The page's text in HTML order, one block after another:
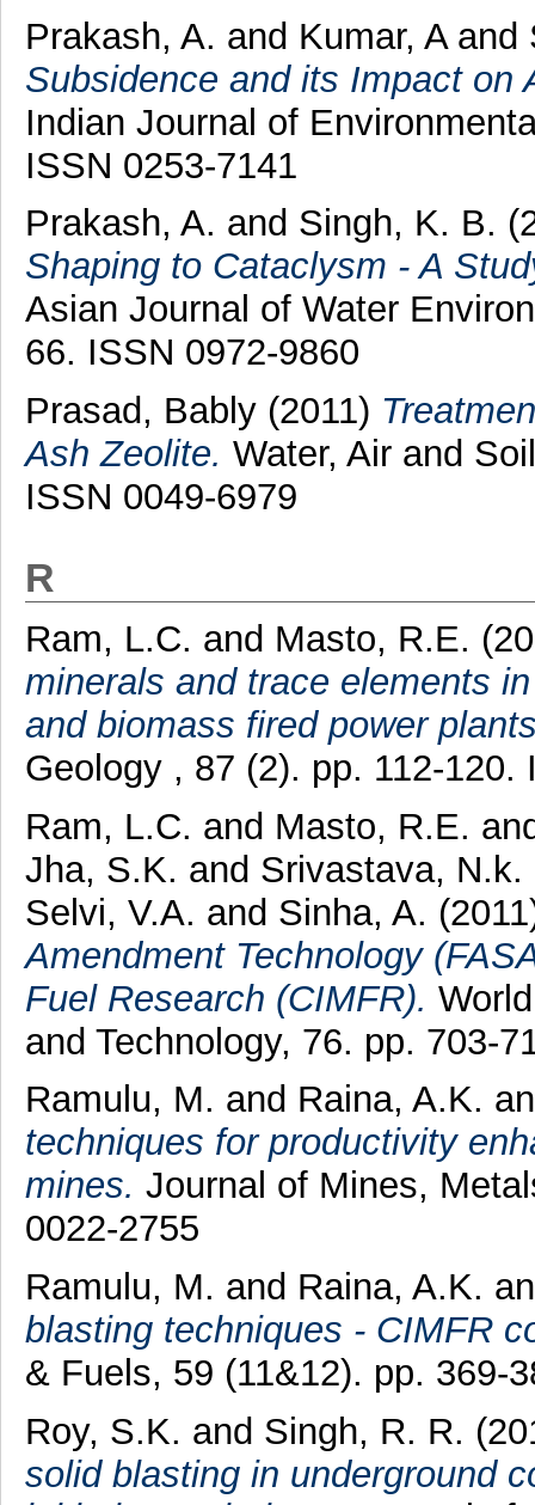
Prakash, A. and Kumar, Aand
Subsidence and its Impact on
Indian Journal of
ISSN 0253-7141
Prakash, A. and Singh, K. B.
Shaping to Cataclysm - A
Asian Journal of Water
66. ISSN 0972-9860
Prasad, Bably(2011)
Ash Zeolite. Water, Air and
ISSN 0049-6979
R
Ram, L.C. and Masto, R.E.
minerals and trace elements
and biomass fired power
Geology , 87 (2). pp. 112-120.
Ram, L.C. and Masto, R.E.
Jha, S.K. and Srivastava, N.k.
Selvi, V.A. and Sinha, A.
Amendment Technology
Fuel Research (CIMFR).
and Technology, 76. pp. 703-
Ramulu, M. and Raina, A.K.
techniques for productivity
mines. Journal of Mines,
0022-2755
Ramulu, M. and Raina, A.K.
blasting techniques - CIMFR
& Fuels, 59 (11&12). pp. 369-
Roy, S.K. and Singh, R. R.
solid blasting in underground